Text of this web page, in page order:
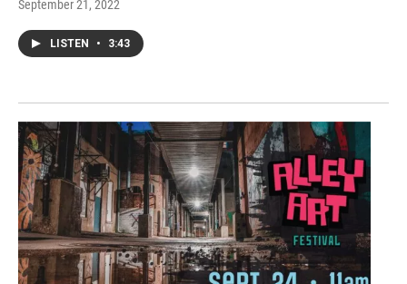
September 21, 2022
LISTEN • 3:43